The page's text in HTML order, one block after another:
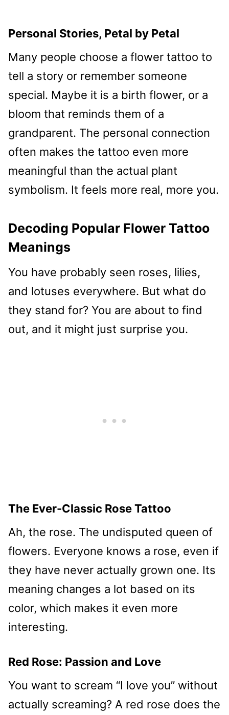
Personal Stories, Petal by Petal
Many people choose a flower tattoo to
tell a story or remember someone
special. Maybe it is a birth flower, or a
bloom that reminds them of a
grandparent. The personal connection
often makes the tattoo even more
meaningful than the actual plant
symbolism. It feels more real, more you.
Decoding Popular Flower Tattoo
Meanings
You have probably seen roses, lilies,
and lotuses everywhere. But what do
they stand for? You are about to find
out, and it might just surprise you.
The Ever-Classic Rose Tattoo
Ah, the rose. The undisputed queen of
flowers. Everyone knows a rose, even if
they have never actually grown one. Its
meaning changes a lot based on its
color, which makes it even more
interesting.
Red Rose: Passion and Love
You want to scream “I love you” without
actually screaming? A red rose does the